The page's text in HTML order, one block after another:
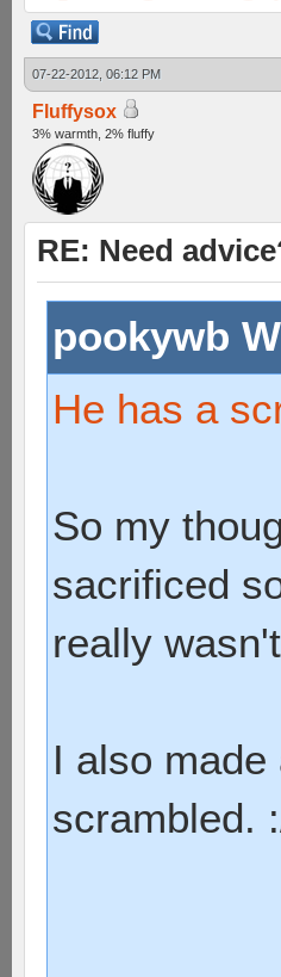
07-22-2012, 06:12 PM
Fluffysox
3% warmth, 2% fluffy
RE: Need
pookywb
He has a
So my
sacrificed
really
I also
scrambled.